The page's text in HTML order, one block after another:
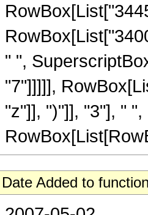
" ",
"7"]]]]],
"z"]], ")"]], "3"], "
Date Added to